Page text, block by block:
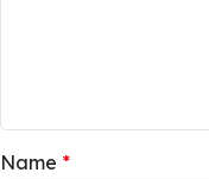
Name *